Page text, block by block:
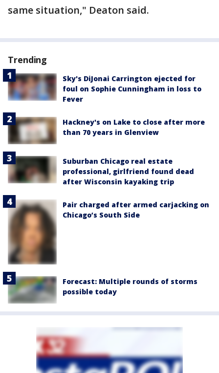
same situation," Deaton said.
Trending
Sky's DiJonai Carrington ejected for
foul on Sophie Cunningham in loss to
Fever
Hackney's on Lake to close after more
than 70 years in Glenview
Suburban Chicago real estate
professional, girlfriend found dead
after Wisconsin kayaking trip
Pair charged after armed carjacking on
Chicago’s South Side
Forecast: Multiple rounds of storms
possible today